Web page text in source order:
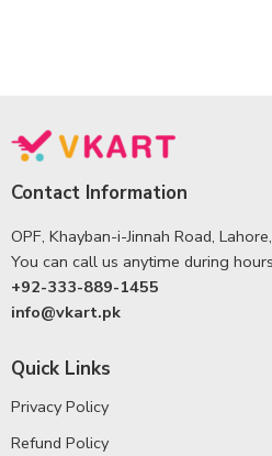
Contact Information
OPF, Khayban-i-Jinnah Road,
You can call us anytime during hours
+92-333-889-1455
info@vkart.pk
Quick Links
Privacy Policy
Refund Policy